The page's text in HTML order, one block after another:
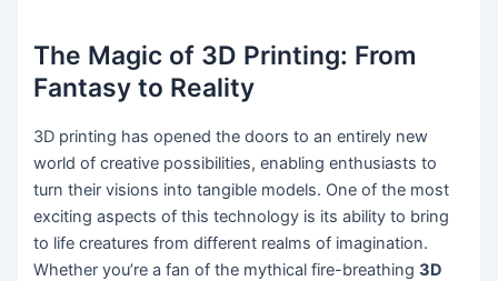
The Magic of 3D Printing: From
Fantasy to Reality
3D printing has opened the doors to an entirely new
world of creative possibilities, enabling enthusiasts to
turn their visions into tangible models. One of the most
exciting aspects of this technology is its ability to bring
to life creatures from different realms of imagination.
Whether you’re a fan of the mythical fire-breathing3D